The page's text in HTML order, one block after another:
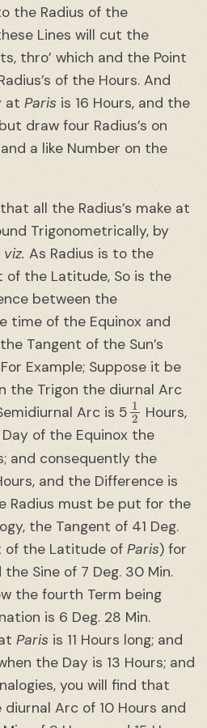
the Radius of the
Lines will cut the
thro’ which and the Point
of the Hours. And
at Paris is 16 Hours, and the
draw four Radius’s on
a like Number on the
all the Radius’s make at
Trigonometrically, by
viz. As Radius is to the
of the Latitude, So is the
between the
time of the Equinox and
Tangent of the Sun’s
Example; Suppose it be
the Trigon the diurnal Arc
Arc is 512 Hours,
of the Equinox the
and consequently the
and the Difference is
Radius must be put for the
the Tangent of 41 Deg.
of the Latitude of Paris) for
Sine of 7 Deg. 30 Min.
the fourth Term being
is 6 Deg. 28 Min.
Paris is 11 Hours long; and
the Day is 13 Hours; and
you will find that
Arc of 10 Hours and